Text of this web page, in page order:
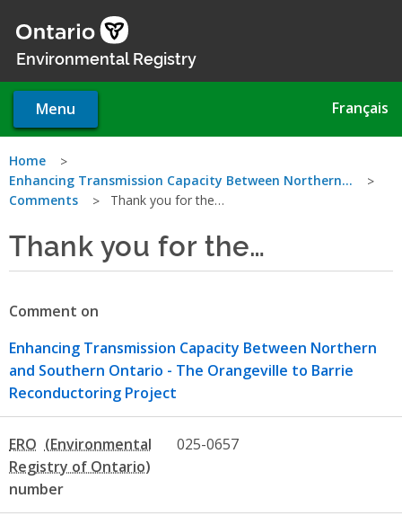
main
Environmental Registry
Menu Français
You
are
here
Home
Enhancing Transmission Capacity Between Northern…
Comments
Thank you for the…
Thank you for the…
Comment on
Enhancing Transmission Capacity Between Northern
and Southern Ontario - The Orangeville to Barrie
Reconductoring Project
ERO
number
025-0657